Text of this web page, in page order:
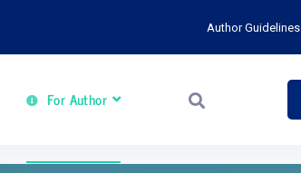
Author Guidelines
For Author